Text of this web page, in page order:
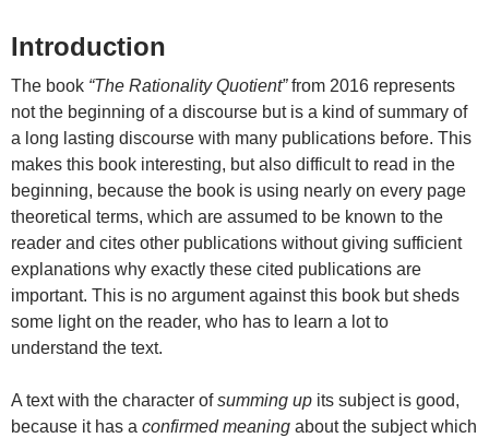
Introduction
The book “The Rationality Quotient”from 2016 represents
not the beginning of a discourse but is a kind of summary of
a long lasting discourse with many publications before. This
makes this book interesting, but also difficult to read in the
beginning, because the book is using nearly on every page
theoretical terms, which are assumed to be known to the
reader and cites other publications without giving sufficient
explanations why exactly these cited publications are
important. This is no argument against this book but sheds
some light on the reader, who has to learn a lot to
understand the text.
A text with the character ofsumming up its subject is good,
because it has a confirmed meaning about the subject which